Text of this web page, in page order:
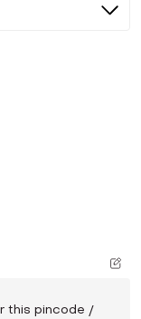
this pincode /